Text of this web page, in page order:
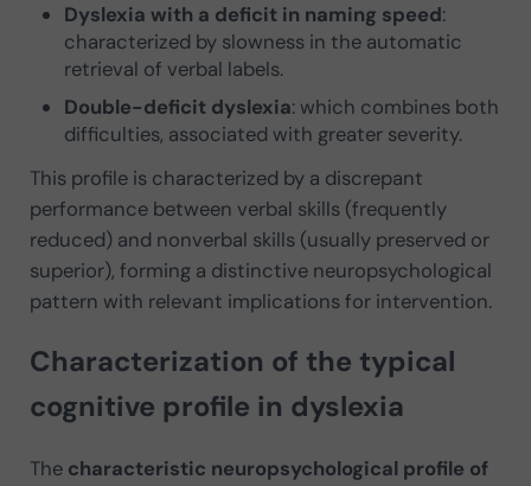
Dyslexia with a deficit in naming speed:
characterized by slowness in the automatic
retrieval of verbal labels.
Double-deficit dyslexia: which combines both
difficulties, associated with greater severity.
This profile is characterized by a discrepant
performance between verbal skills (frequently
reduced) and nonverbal skills (usually preserved or
superior), forming a distinctive neuropsychological
pattern with relevant implications for intervention.
Characterization of the typical
cognitive profile in dyslexia
The characteristic neuropsychological profile of